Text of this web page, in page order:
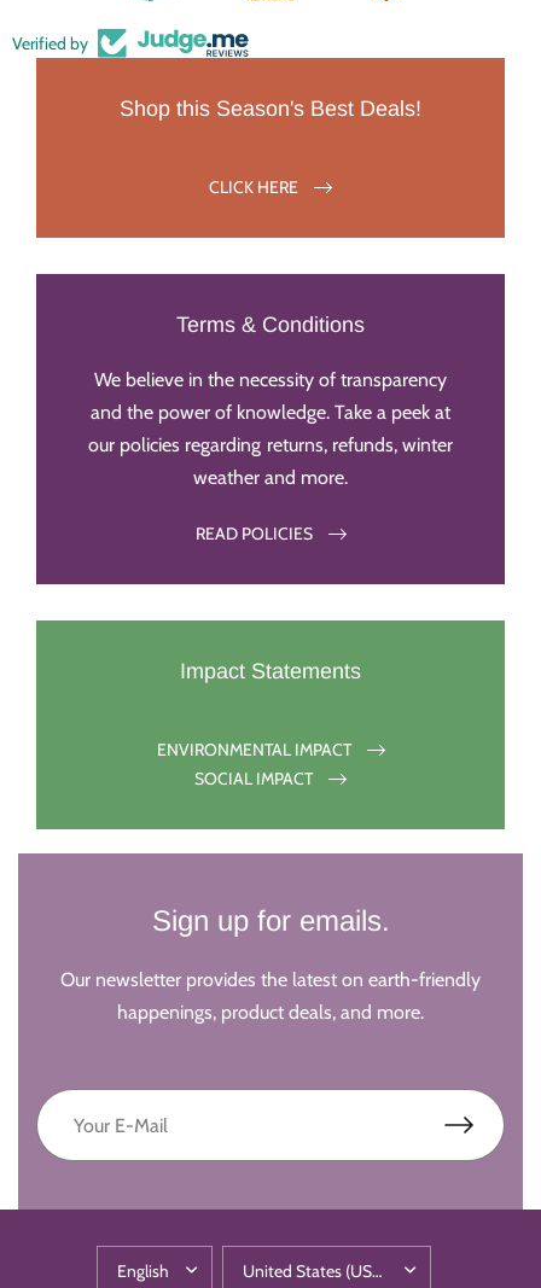
Verified by
Shop this Season's Best Deals!
CLICK HERE
Terms & Conditions
We believe in the necessity of transparency
and the power of knowledge. Take a peek at
our policies regarding returns, refunds, winter
weather and more.
READ POLICIES
Impact Statements
ENVIRONMENTAL IMPACT
SOCIAL IMPACT
Sign up for emails.
Our newsletter provides the latest on earth-friendly
happenings, product deals, and more.